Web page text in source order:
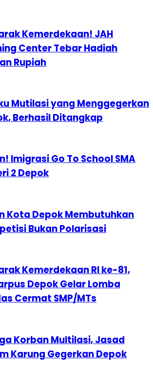
Kemerdekaan! JAH
Center Tebar Hadiah
Rupiah
Mutilasi yang Menggegerkan
Berhasil Ditangkap
Imigrasi Go To School SMA
2 Depok
Kota Depok Membutuhkan
Bukan Polarisasi
Kemerdekaan RI ke-81,
Depok Gelar Lomba
Cermat SMP/MTs
Korban Multilasi, Jasad
Karung Gegerkan Depok